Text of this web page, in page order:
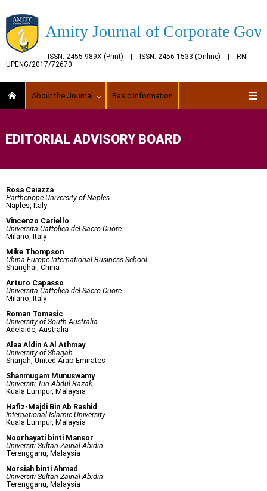
Amity Journal of Corporate
ISSN: 2455-989X (Print) | ISSN: 2456-1533 (Online) | RNI:
UPENG/2017/72670
About the Journal Basic Information
EDITORIAL ADVISORY BOARD
Rosa Caiazza
Parthenope University of Naples
Naples, Italy
Vincenzo Cariello
Universita Cattolica del Sacro Cuore
Milano, Italy
Mike Thompson
China Europe International Business School
Shanghai, China
Arturo Capasso
Universita Cattolica del Sacro Cuore
Milano, Italy
Roman Tomasic
University of South Australia
Adelaide, Australia
Alaa Aldin A Al Athmay
University of Sharjah
Sharjah, United Arab Emirates
Shanmugam Munuswamy
Universiti Tun Abdul Razak
Kuala Lumpur, Malaysia
Hafiz-Majdi Bin Ab Rashid
International Islamic University
Kuala Lumpur, Malaysia
Noorhayati binti Mansor
Universiti Sultan Zainal Abidin
Terengganu, Malaysia
Norsiah binti Ahmad
Universiti Sultan Zainal Abidin
Terengganu, Malaysia